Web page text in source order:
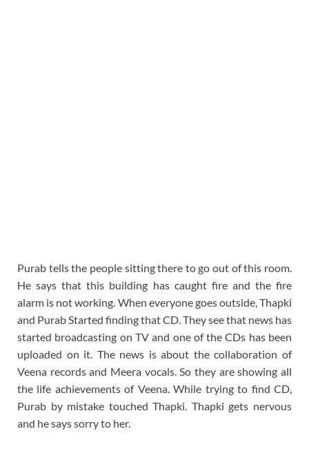
Purab tells the people sitting there to go out of this room.
He says that this building has caught fire and the fire
alarm is not working. When everyone goes outside, Thapki
and Purab Started finding that CD. They see that news has
started broadcasting on TV and one of the CDs has been
uploaded on it. The news is about the collaboration of
Veena records and Meera vocals. So they are showing all
the life achievements of Veena. While trying to find CD,
Purab by mistake touched Thapki. Thapki gets nervous
and he says sorry to her.